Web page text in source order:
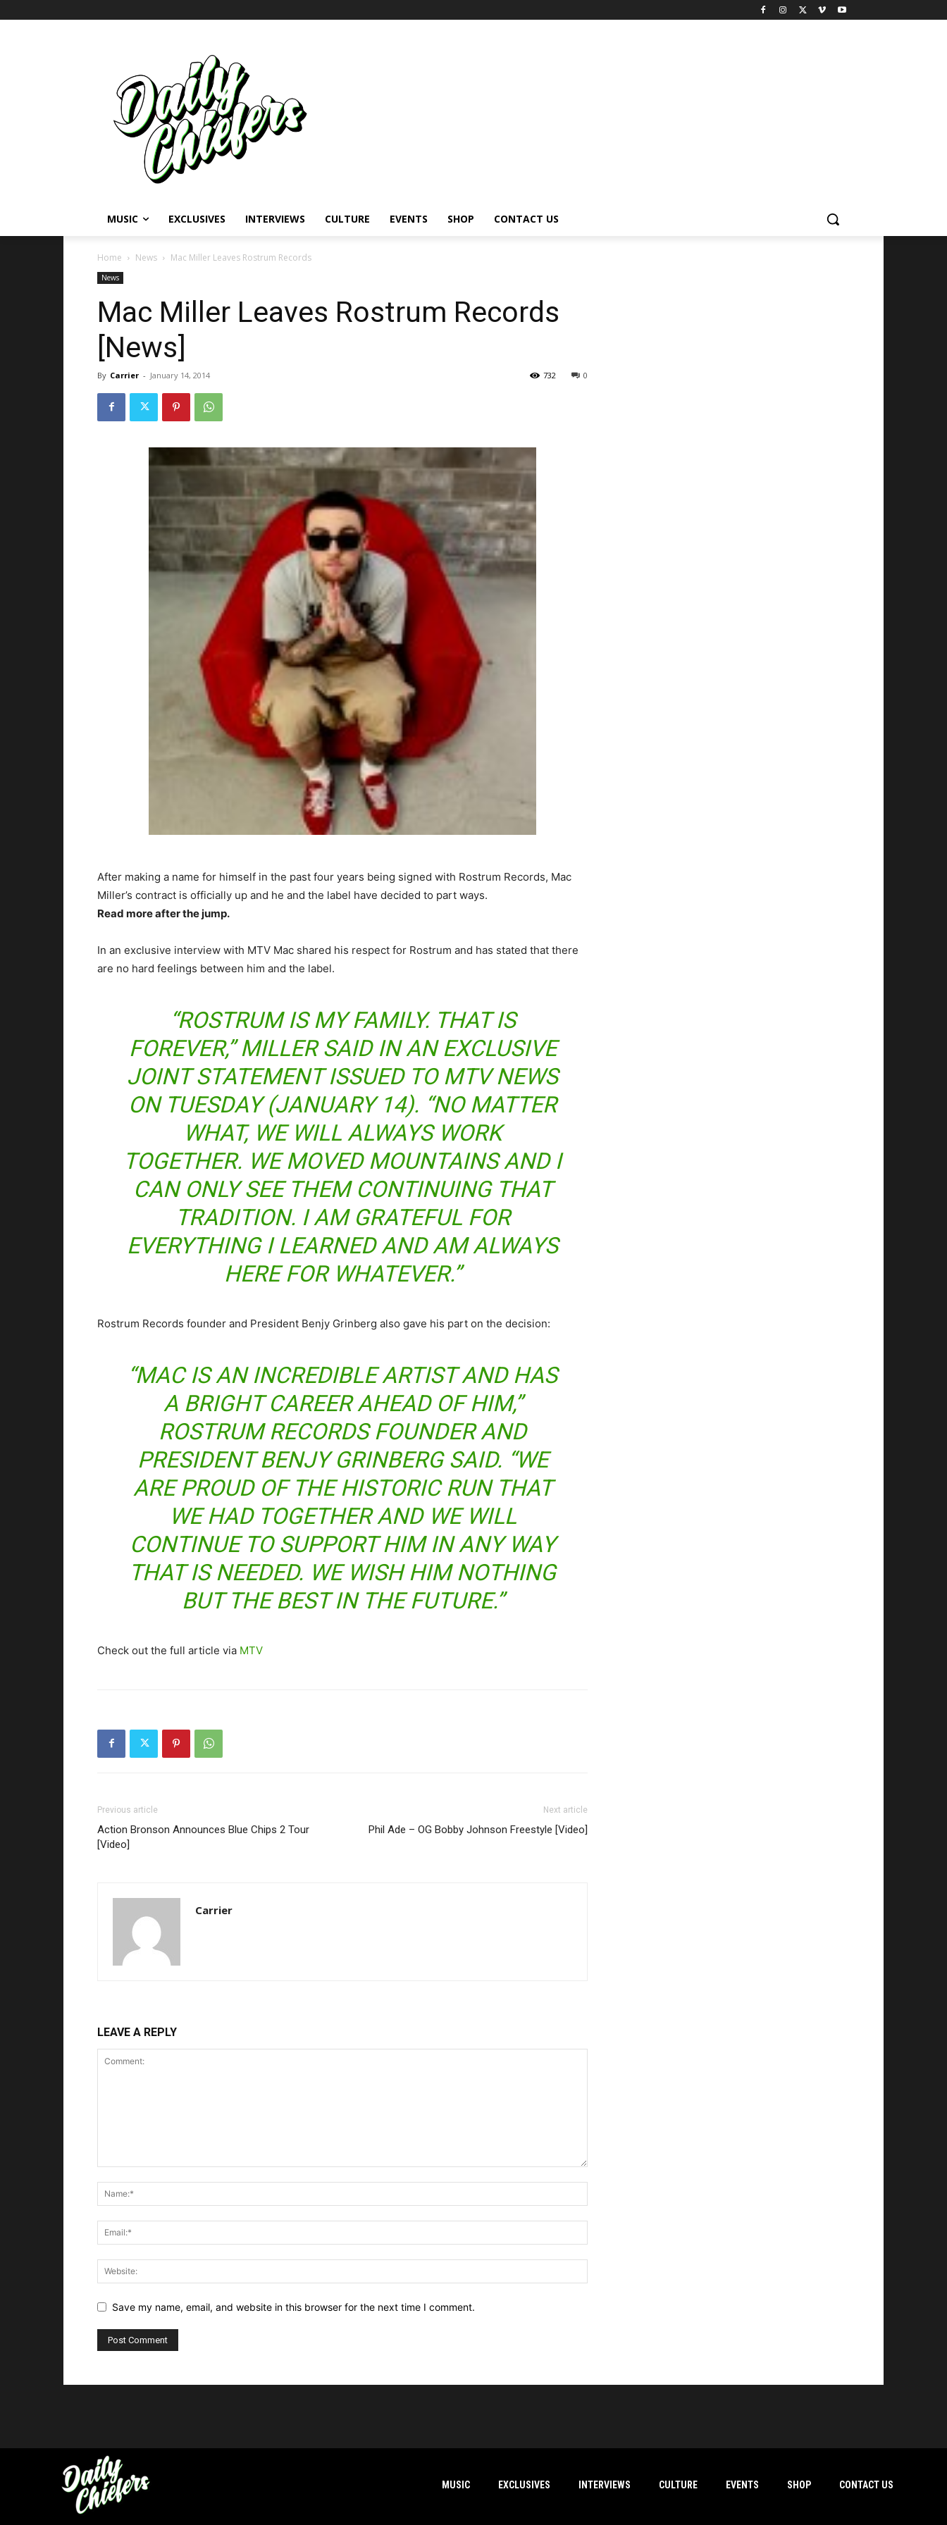
MUSIC EXCLUSIVES INTERVIEWS CULTURE EVENTS SHOP CONTACT US
Home News Mac Miller Leaves Rostrum Records
News
Mac Miller Leaves Rostrum Records
[News]
By Carrier - January 14, 2014 0
732
After making a name for himself in the past four years being signed with Rostrum Records, Mac
Miller’s contract is officially up and he and the label have decided to part ways.
Read more after the jump.
In an exclusive interview with MTV Mac shared his respect for Rostrum and has stated that there
are no hard feelings between him and the label.
“ROSTRUM IS MY FAMILY. THAT IS
FOREVER,” MILLER SAID IN AN EXCLUSIVE
JOINT STATEMENT ISSUED TO MTV NEWS
ON TUESDAY (JANUARY 14). “NO MATTER
WHAT, WE WILL ALWAYS WORK
TOGETHER. WE MOVED MOUNTAINS AND I
CAN ONLY SEE THEM CONTINUING THAT
TRADITION. I AM GRATEFUL FOR
EVERYTHING I LEARNED AND AM ALWAYS
HERE FOR WHATEVER.”
Rostrum Records founder and President Benjy Grinberg also gave his part on the decision:
“MAC IS AN INCREDIBLE ARTIST AND HAS
A BRIGHT CAREER AHEAD OF HIM,”
ROSTRUM RECORDS FOUNDER AND
PRESIDENT BENJY GRINBERG SAID. “WE
ARE PROUD OF THE HISTORIC RUN THAT
WE HAD TOGETHER AND WE WILL
CONTINUE TO SUPPORT HIM IN ANY WAY
THAT IS NEEDED. WE WISH HIM NOTHING
BUT THE BEST IN THE FUTURE.”
Check out the full article via MTV
Previous article
Action Bronson Announces Blue Chips 2 Tour
[Video]
Next article
Phil Ade – OG Bobby Johnson Freestyle [Video]
Carrier
LEAVE A REPLY
Save my name, email, and website in this browser for the next time I comment.
MUSIC EXCLUSIVES INTERVIEWS CULTURE EVENTS SHOP CONTACT US